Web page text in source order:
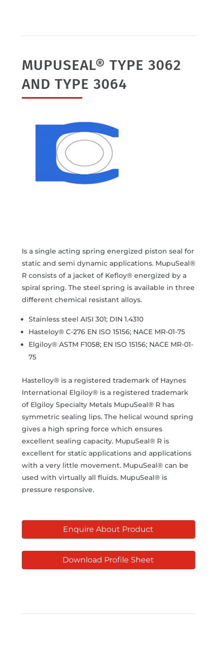
MUPUSEAL® TYPE 3062
AND TYPE 3064
Is a single acting spring energized piston seal for
static and semi dynamic applications. MupuSeal®
R consists of a jacket of Kefloy® energized by a
spiral spring. The steel spring is available in three
different chemical resistant alloys.
Stainless steel AISI 301; DIN 1.4310
Hasteloy® C-276 EN ISO 15156; NACE MR-01-75
Elgiloy® ASTM F1058; EN ISO 15156; NACE MR-01-
75
Hastelloy® is a registered trademark of Haynes
International Elgiloy® is a registered trademark
of Elgiloy Specialty Metals MupuSeal® R has
symmetric sealing lips. The helical wound spring
gives a high spring force which ensures
excellent sealing capacity. MupuSeal® R is
excellent for static applications and applications
with a very little movement. MupuSeal® can be
used with virtually all fluids. MupuSeal® is
pressure responsive.
Enquire About Product
Download Profile Sheet